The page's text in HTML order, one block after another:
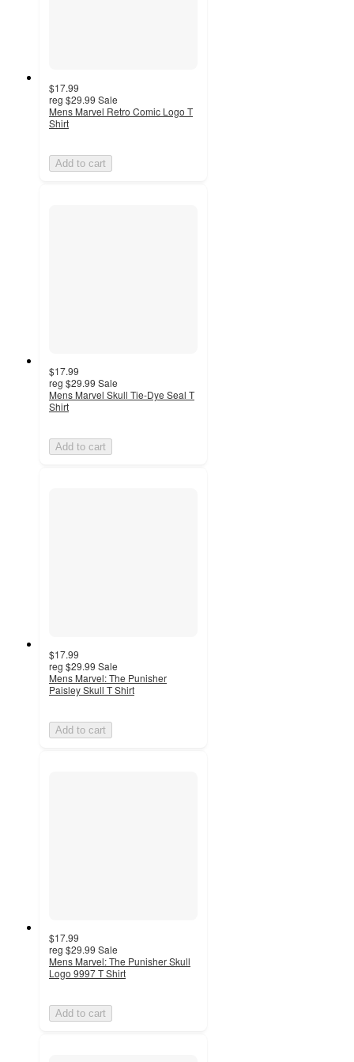
$17.99
reg $29.99 Sale
Mens Marvel Retro Comic Logo T
Shirt
Add to cart
$17.99
reg $29.99 Sale
Mens Marvel Skull Tie-Dye Seal T
Shirt
Add to cart
$17.99
reg $29.99 Sale
Mens Marvel: The Punisher
Paisley Skull T Shirt
Add to cart
$17.99
reg $29.99 Sale
Mens Marvel: The Punisher Skull
Logo 9997 T Shirt
Add to cart